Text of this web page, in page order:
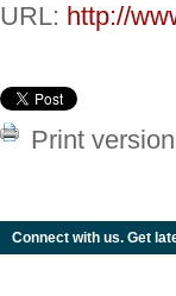
URL: http://
Print version
Connect with us. Get